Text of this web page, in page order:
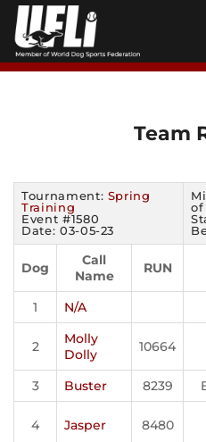
Skip
content
Team
Tournament: Spring
Training
Event #1580
Date: 03-05-23
of
Dog
Call
Name
RUN
1 N/A
2
Molly
Dolly
10664
3 Buster 8239
4 Jasper 8480